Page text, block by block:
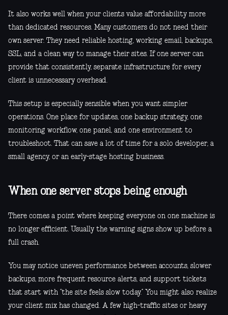
It also works well when your clients value affordability more
than dedicated resources. Many customers do not need their
own server. They need reliable hosting, working email, backups,
SSL, and a clean way to manage their sites. If one server can
provide that consistently, separate infrastructure for every
client is unnecessary overhead.
This setup is especially sensible when you want simpler
operations. One place for updates, one backup strategy, one
monitoring workflow, one panel, and one environment to
troubleshoot. That can save a lot of time for a solo developer, a
small agency, or an early-stage hosting business.
When one server stops being enough
There comes a point where keeping everyone on one machine is
no longer efficient. Usually the warning signs show up before a
full crash.
You may notice uneven performance between accounts, slower
backups, more frequent resource alerts, and support tickets
that start with “the site feels slow today.” You might also realize
your client mix has changed. A few high-traffic sites or heavy